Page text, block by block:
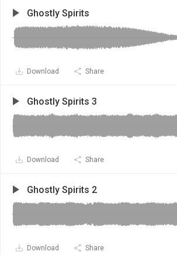
Ghostly Spirits
Download Share
Ghostly Spirits 3
Download Share
Ghostly Spirits 2
Download Share